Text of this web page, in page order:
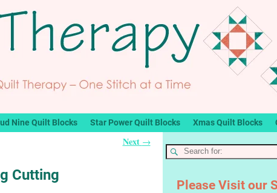
Nine Quilt Blocks Star Power Quilt Blocks Xmas Quilt Blocks
Next →
Cutting
Please Visit our